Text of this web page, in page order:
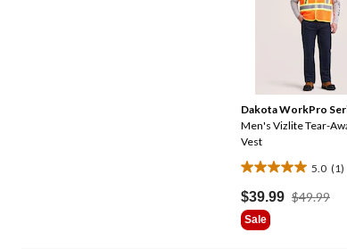
Dakota WorkPro
Men's Vizlite Tear-
Vest
5.0 (1)
5.0
out
of
5
$39.99 $49.99
Sale